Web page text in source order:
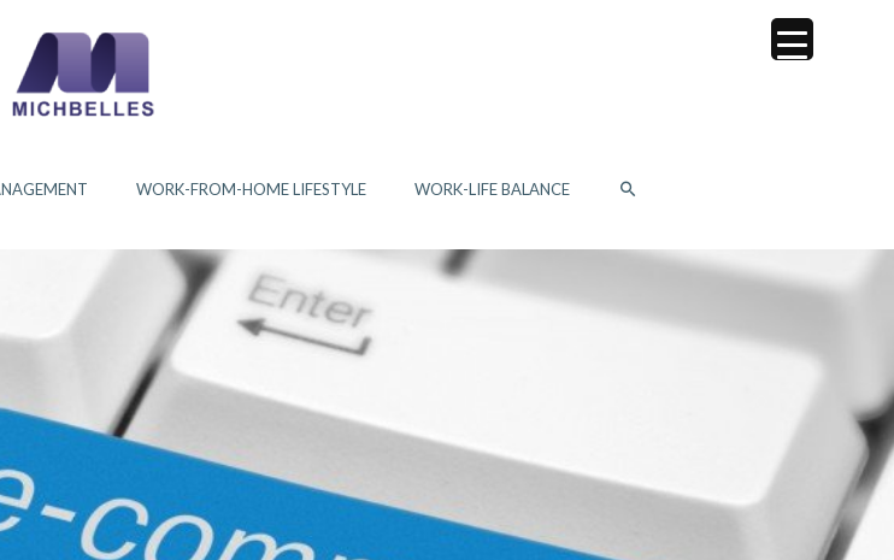
WORK-FROM-HOME LIFESTYLE WORK-LIFE BALANCE SEARCH